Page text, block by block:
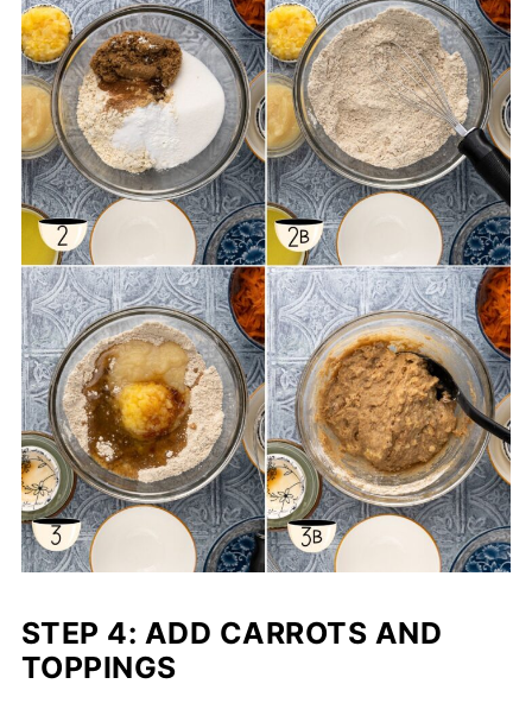
STEP 4: ADD CARROTS AND
TOPPINGS